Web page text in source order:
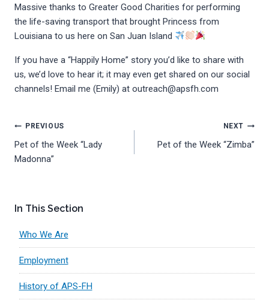
Massive thanks to Greater Good Charities for performing
the life-saving transport that brought Princess from
Louisiana to us here on San Juan Island
If you have a “Happily Home” story you’d like to share with
us, we’d love to hear it; it may even get shared on our social
channels! Email me (Emily) at outreach@apsfh.com
Post
navigation
PREVIOUS
Pet of the Week “Lady
Madonna”
NEXT
Pet of the Week “Zimba”
In This Section
Who We Are
Employment
History of APS-FH